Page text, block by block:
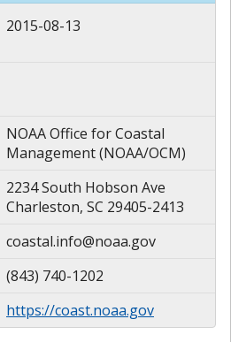
2015-08-13
NOAA Office for Coastal
Management (NOAA/OCM)
2234 South Hobson Ave
Charleston, SC 29405-2413
coastal.info@noaa.gov
(843) 740-1202
https://coast.noaa.gov